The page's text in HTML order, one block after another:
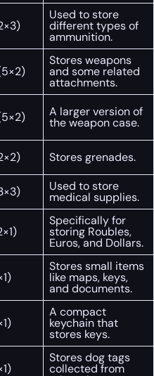
Used to store
different types of
ammunition.
Stores weapons
and some related
attachments.
A larger version of
the weapon case.
Stores grenades.
Used to store
medical supplies.
Specifically for
storing Roubles,
Euros, and Dollars.
Stores small items
like maps, keys,
and documents.
A compact
keychain that
stores keys.
Stores dog tags
collected from